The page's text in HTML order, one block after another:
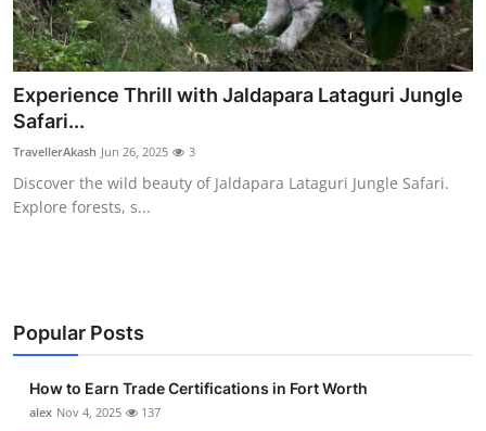
News Network
Submit Press Release
Health
Guest Posting
Business
Finance
Experience Thrill with Jaldapara Lataguri Jungle
Safari...
TravellerAkash Jun 26, 2025 3
Discover the wild beauty of Jaldapara Lataguri Jungle Safari.
Explore forests, s...
Popular Posts
How to Earn Trade Certifications in Fort Worth
alex Nov 4, 2025 137